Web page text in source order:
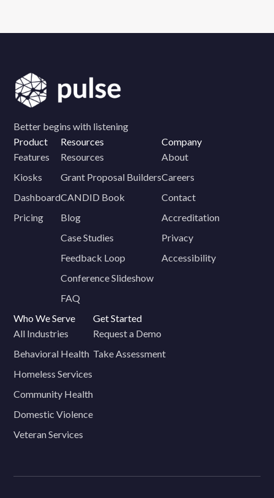
Better begins with listening
Product
Features
Kiosks
Dashboard
Pricing
Resources
Resources
Grant Proposal Builders
CANDID Book
Blog
Case Studies
Feedback Loop
Conference Slideshow
FAQ
Company
About
Careers
Contact
Accreditation
Privacy
Accessibility
Who We Serve
All Industries
Behavioral Health
Homeless Services
Community Health
Domestic Violence
Veteran Services
Get Started
Request a Demo
Take Assessment